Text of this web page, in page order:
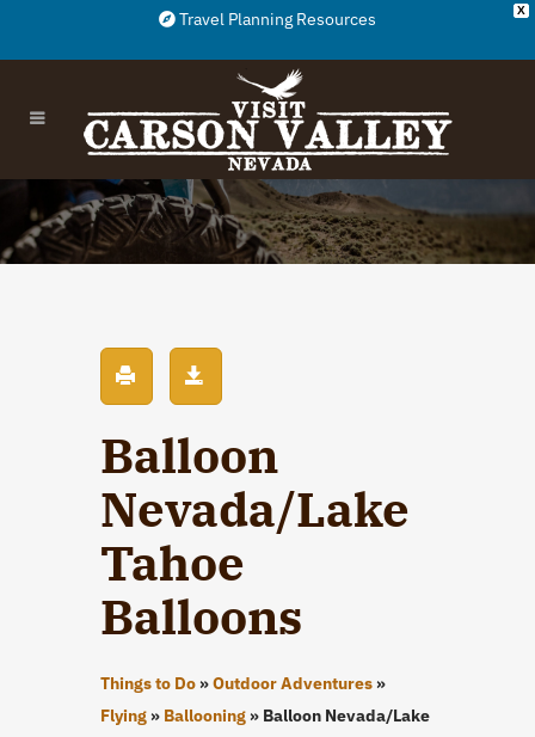
X
Travel Planning Resources
Balloon
Nevada/Lake
Tahoe
Balloons
Things to Do»Outdoor Adventures»
Flying» Ballooning» Balloon Nevada/Lake